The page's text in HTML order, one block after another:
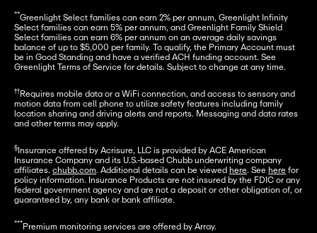
**Greenlight Select families can earn 2% per annum, Greenlight Infinity
Select families can earn 5% per annum, and Greenlight Family Shield
Select families can earn 6% per annum on an average daily savings
balance of up to $5,000 per family. To qualify, the Primary Account must
be in Good Standing and have a verified ACH funding account. See
Greenlight Terms of Service for details. Subject to change at any time.
†† Requires mobile data or a WiFi connection, and access to sensory and
motion data from cell phone to utilize safety features including family
location sharing and driving alerts and reports. Messaging and data rates
and other terms may apply.
§ Insurance offered by Acrisure, LLC is provided by ACE American
Insurance Company and its U.S.-based Chubb underwriting company
affiliates. chubb.com. Additional details can be viewed here. See here for
policy information. Insurance Products are not insured by the FDIC or any
federal government agency and are not a deposit or other obligation of, or
guaranteed by, any bank or bank affiliate.
*** Premium monitoring services are offered by Array.